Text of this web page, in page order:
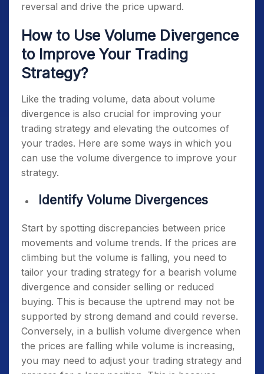
reversal and drive the price upward.
How to Use Volume Divergence
to Improve Your Trading
Strategy?
Like the trading volume, data about volume
divergence is also crucial for improving your
trading strategy and elevating the outcomes of
your trades. Here are some ways in which you
can use the volume divergence to improve your
strategy.
Identify Volume Divergences
Start by spotting discrepancies between price
movements and volume trends. If the prices are
climbing but the volume is falling, you need to
tailor your trading strategy for a bearish volume
divergence and consider selling or reduced
buying. This is because the uptrend may not be
supported by strong demand and could reverse.
Conversely, in a bullish volume divergence when
the prices are falling while volume is increasing,
you may need to adjust your trading strategy and